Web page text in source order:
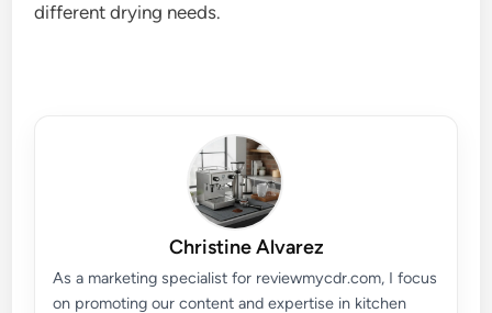
different drying needs.
Christine Alvarez
As a marketing specialist for reviewmycdr.com, I focus
on promoting our content and expertise in kitchen